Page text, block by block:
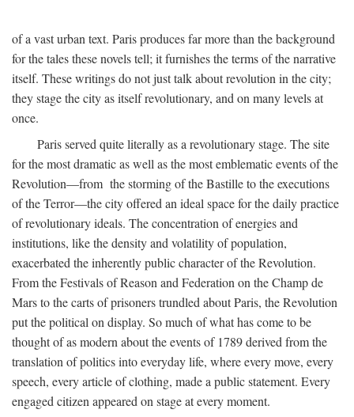
of a vast urban text. Paris produces far more than the background
for the tales these novels tell; it furnishes the terms of the narrative
itself. These writings do not just talk about revolution in the city;
they stage the city as itself revolutionary, and on many levels at
once.
Paris served quite literally as a revolutionary stage. The site
for the most dramatic as well as the most emblematic events of the
Revolution—from the storming of the Bastille to the executions
of the Terror—the city offered an ideal space for the daily practice
of revolutionary ideals. The concentration of energies and
institutions, like the density and volatility of population,
exacerbated the inherently public character of the Revolution.
From the Festivals of Reason and Federation on the Champ de
Mars to the carts of prisoners trundled about Paris, the Revolution
put the political on display. So much of what has come to be
thought of as modern about the events of 1789 derived from the
translation of politics into everyday life, where every move, every
speech, every article of clothing, made a public statement. Every
engaged citizen appeared on stage at every moment.